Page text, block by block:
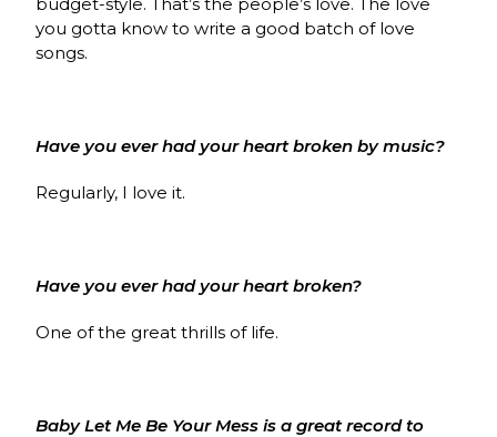
you gotta know to write a good batch of love
songs.
Have you ever had your heart broken by music?
Regularly, I love it.
Have you ever had your heart broken?
One of the great thrills of life.
Baby Let Me Be Your Mess is a great record to